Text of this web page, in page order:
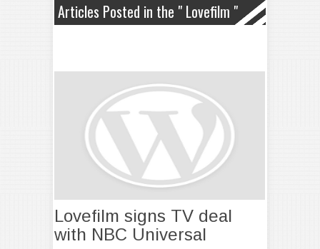
Articles Posted in the " Lovefilm "
Category
Lovefilm signs TV deal
with NBC Universal